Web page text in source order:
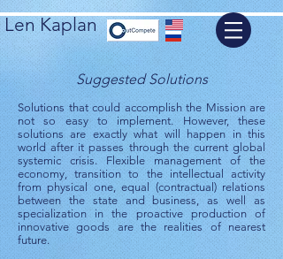
Len Kaplan
Suggested Solutions
Solutions that could accomplish the Mission are
not so easy to implement. However, these
solutions are exactly what will happen in this
world after it passes through the current global
systemic crisis. Flexible management of the
economy, transition to the intellectual activity
from physical one, equal (contractual) relations
between the state and business, as well as
specialization in the proactive production of
innovative goods are the realities of nearest
future.